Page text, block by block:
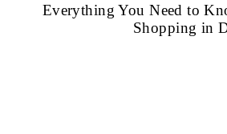
Everything You Need to
Shopping in